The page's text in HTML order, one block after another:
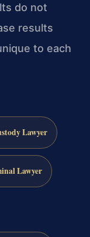
do not
results
to each
Lawyer
Lawyer